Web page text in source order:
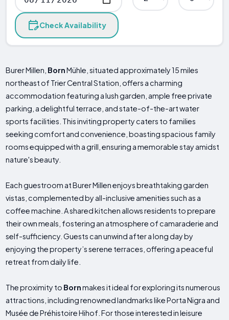
Check Availability
Burer Millen, BornMühle, situated approximately 15 miles
northeast of Trier Central Station, offers a charming
accommodation featuring a lush garden, ample free private
parking, a delightful terrace, and state-of-the-art water
sports facilities. This inviting property caters to families
seeking comfort and convenience, boasting spacious family
rooms equipped with a grill, ensuring a memorable stay amidst
nature's beauty.
Each guestroom at Burer Millen enjoys breathtaking garden
vistas, complemented by all-inclusive amenities such as a
coffee machine. A shared kitchen allows residents to prepare
their own meals, fostering an atmosphere of camaraderie and
self-sufficiency. Guests can unwind after a long day by
enjoying the property’s serene terraces, offering a peaceful
retreat from daily life.
The proximity to Bornmakes it ideal for exploring its numerous
attractions, including renowned landmarks like Porta Nigra and
Musée de Préhistoire Hihof. For those interested in leisure